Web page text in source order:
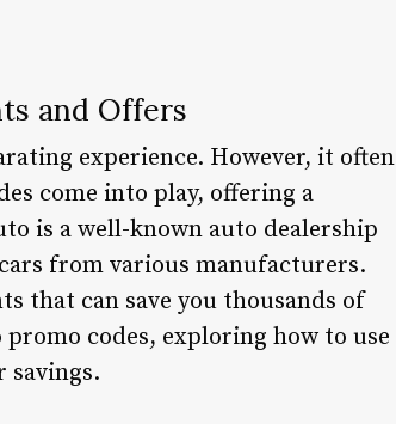
and Offers
experience. However, it often
come into play, offering a
is a well-known auto dealership
from various manufacturers.
that can save you thousands of
codes, exploring how to use
savings.